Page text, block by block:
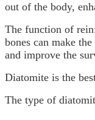
out of the body,
The function of
bones can make
and improve the
Diatomite is the
The type of